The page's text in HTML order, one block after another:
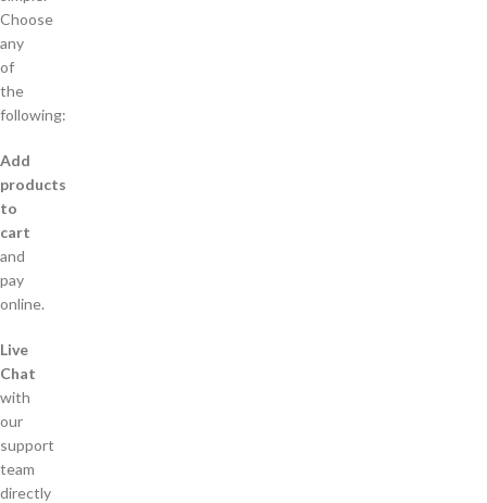
Choose
any
of
the
following:
Add
products
to
cart
and
pay
online.
Live
Chat
with
our
support
team
directly